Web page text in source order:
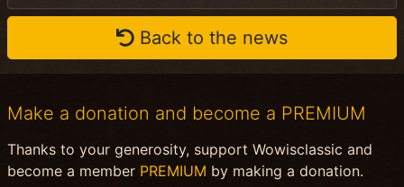
Back to the news
Make a donation and become a PREMIUM
Thanks to your generosity, support Wowisclassic and
become a member PREMIUM by making a donation.